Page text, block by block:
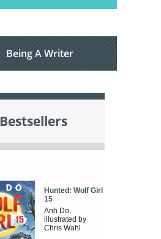
Being A Writer
Bestsellers
Hunted: Wolf Girl
15
Anh Do,
illustrated by
Chris Wahl